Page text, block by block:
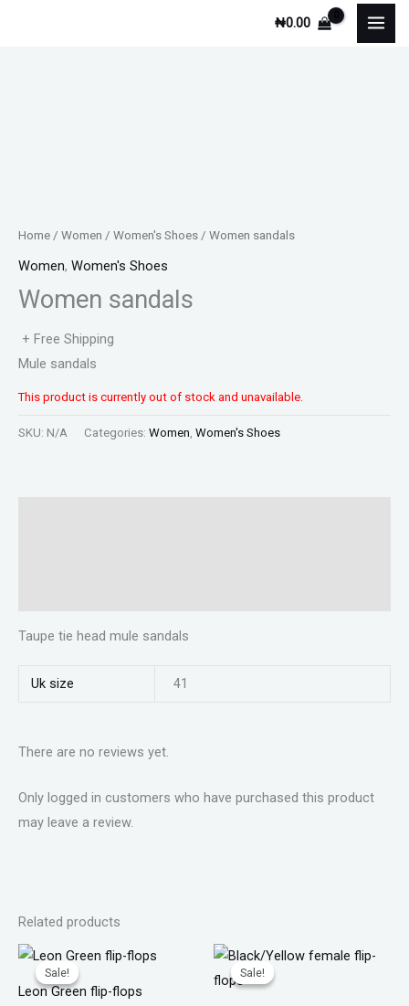
₦0.00
Home / Women / Women's Shoes / Women sandals
Women, Women's Shoes
Women sandals
+ Free Shipping
Mule sandals
This product is currently out of stock and unavailable.
SKU: N/A Categories: Women Women's Shoes
Taupe tie head mule sandals
Uk size 41
There are no reviews yet.
Only logged in customers who have purchased this product
may leave a review.
Related products
Sale!
Sale!
Leon Green flip-flops
Original
₦11,000.00.
Current
price
₦7,000.00.
Sale!
Sale!
Original
Current